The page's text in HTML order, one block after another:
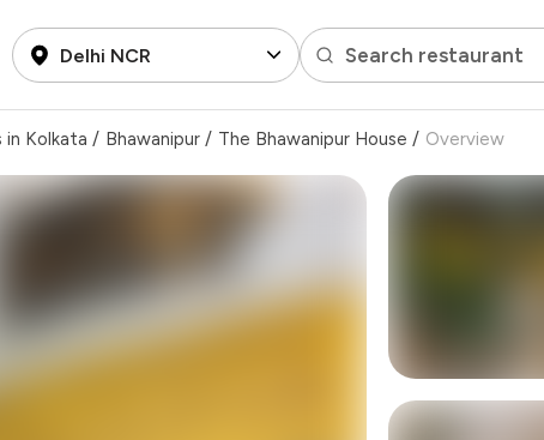
Delhi NCR Search restaurant
in Kolkata / Bhawanipur / The Bhawanipur House / Overview